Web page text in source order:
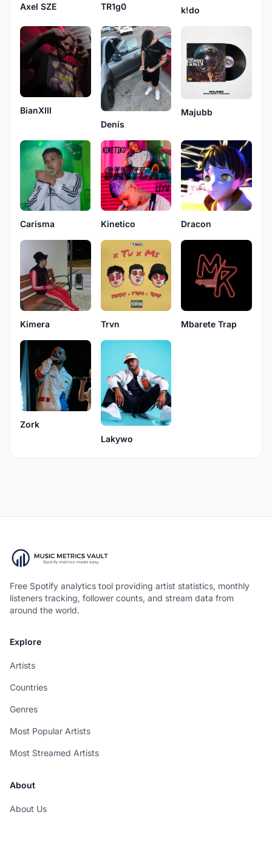
Axel SZE TR1g0 k!do
BianXIII
Denís
Majubb
Carisma Kinetico Dracon
Kimera Trvn Mbarete Trap
Zork
Lakywo
Free Spotify analytics tool providing artist statistics, monthly
listeners tracking, follower counts, and stream data from
around the world.
Explore
Artists
Countries
Genres
Most Popular Artists
Most Streamed Artists
About
About Us